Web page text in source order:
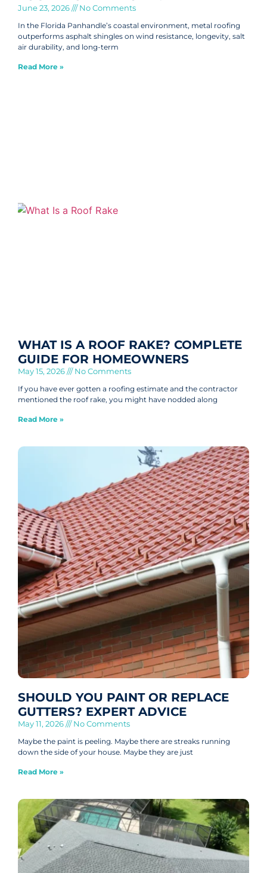
June 23, 2026 No Comments
In the Florida Panhandle’s coastal environment, metal roofing
outperforms asphalt shingles on wind resistance, longevity, salt
air durability, and long-term
Read More »
WHAT IS A ROOF RAKE? COMPLETE
GUIDE FOR HOMEOWNERS
May 15, 2026 No Comments
If you have ever gotten a roofing estimate and the contractor
mentioned the roof rake, you might have nodded along
Read More »
SHOULD YOU PAINT OR REPLACE
GUTTERS? EXPERT ADVICE
May 11, 2026 No Comments
Maybe the paint is peeling. Maybe there are streaks running
down the side of your house. Maybe they are just
Read More »